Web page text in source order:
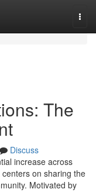
The
Discuss
increase across
on sharing the
Motivated by